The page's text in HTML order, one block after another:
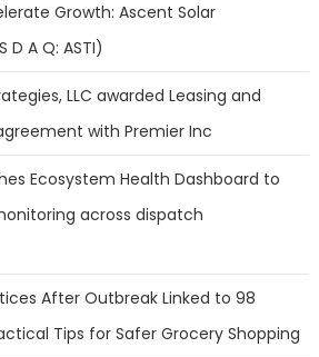
Growth: Ascent Solar
D A Q: ASTI)
LLC awarded Leasing and
with Premier Inc
Ecosystem Health Dashboard to
across dispatch
After Outbreak Linked to 98
Tips for Safer Grocery Shopping